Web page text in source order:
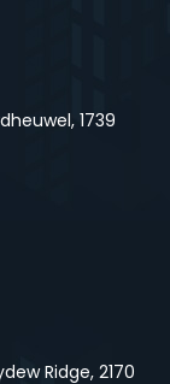
1739
Ridge, 2170